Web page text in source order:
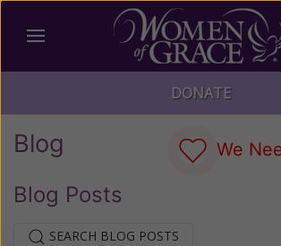
DONATE
Blog We
Blog Posts
SEARCH BLOG POSTS